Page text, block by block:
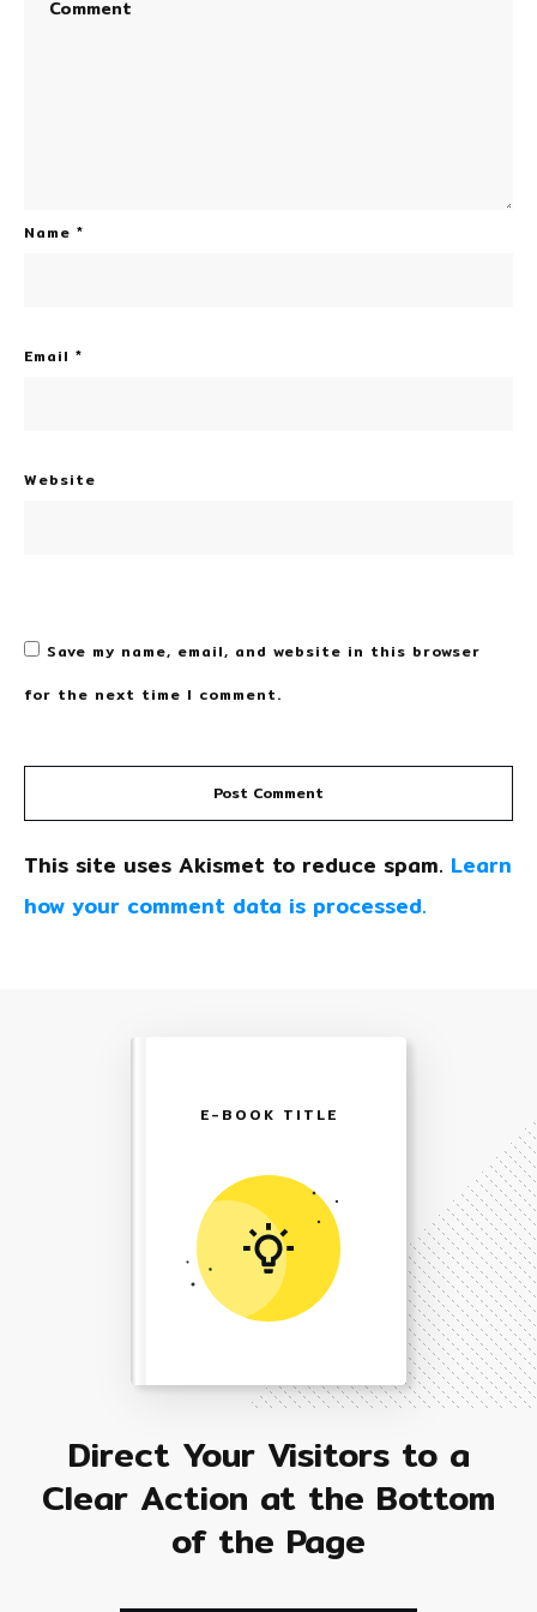
Name *
Email *
Website
Save my name, email, and website in this browser
for the next time I comment.
Post Comment
This site uses Akismet to reduce spam. Learn
how your comment data is processed.
Direct Your Visitors to a
Clear Action at the Bottom
of the Page
E-BOOK TITLE